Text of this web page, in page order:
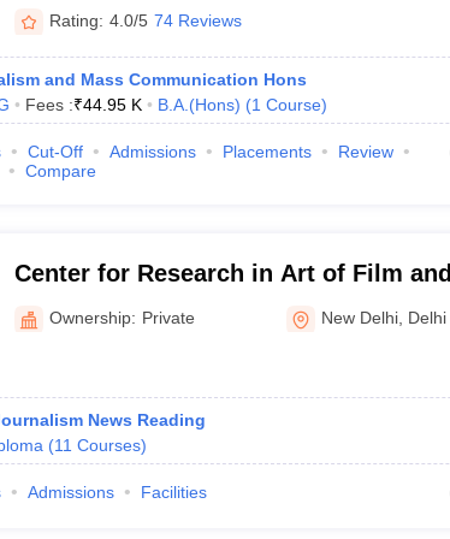
Rating: 4.0/5 74 Reviews
and Mass Communication Hons
Fees :₹44.95 K B.A.(Hons) (1 Course)
Cut-Off Admissions Placements
Review
Compare
Center for Research in Art of Film and
Television, New Delhi
Ownership: Private New Delhi Delhi
News Reading
(11 Courses)
Admissions Facilities